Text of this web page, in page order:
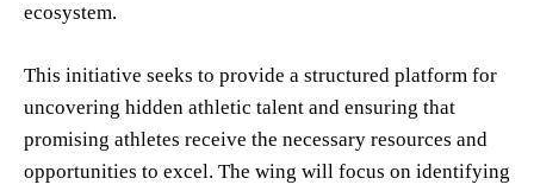
ecosystem.
This initiative seeks to provide a structured platform for
uncovering hidden athletic talent and ensuring that
promising athletes receive the necessary resources and
opportunities to excel. The wing will focus on identifying